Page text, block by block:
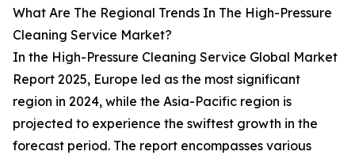
What Are The Regional Trends In The High-Pressure
Cleaning Service Market?
In the High-Pressure Cleaning Service Global Market
Report 2025, Europe led as the most significant
region in 2024, while the Asia-Pacific region is
projected to experience the swiftest growth in the
forecast period. The report encompasses various